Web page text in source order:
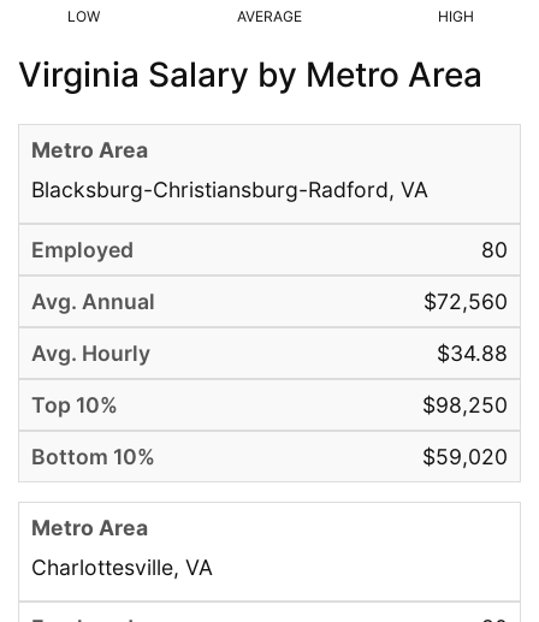
Virginia Salary by Metro Area
Blacksburg-Christiansburg-Radford, VA
80
$72,560
$34.88
$98,250
$59,020
Charlottesville, VA